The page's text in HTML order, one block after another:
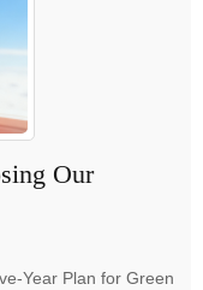
Our
Year Plan for Green